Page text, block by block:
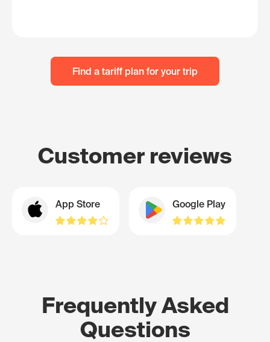
Find a tariff plan for your trip
Customer reviews
App Store Google Play
Frequently Asked
Questions